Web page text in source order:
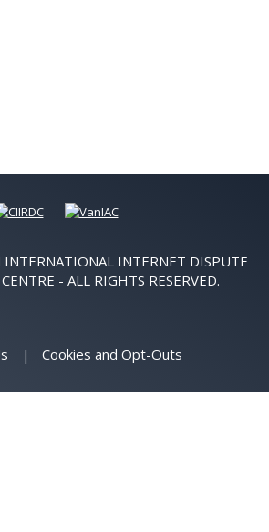
INTERNET DISPUTE
- ALL RIGHTS RESERVED.
Cookies and Opt-Outs